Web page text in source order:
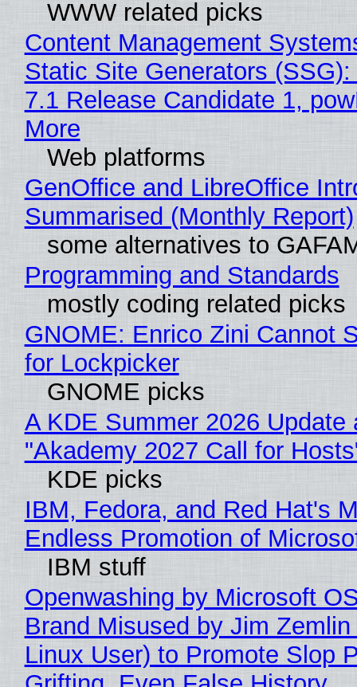
WWW related picks
Content Management
Static Site Generators
7.1 Release Candidate 1,
More
Web platforms
GenOffice and LibreOffice
Summarised (Monthly Report)
some alternatives to
Programming and Standards
mostly coding related picks
GNOME: Enrico Zini Cannot
for Lockpicker
GNOME picks
A KDE Summer 2026 Update
"Akademy 2027 Call for
KDE picks
IBM, Fedora, and Red Hat's
Endless Promotion of
IBM stuff
Openwashing by Microsoft
Brand Misused by Jim Zemlin
Linux User) to Promote Slop